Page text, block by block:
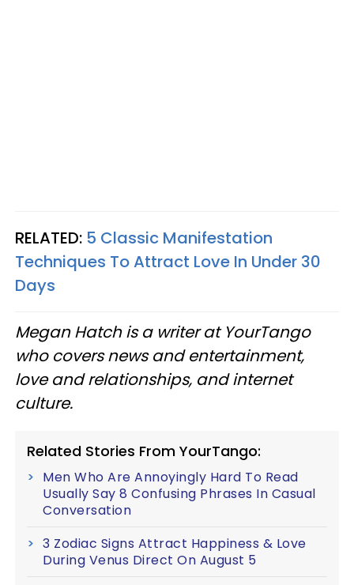
RELATED: 5 Classic Manifestation
Techniques To Attract Love In Under 30
Days
Megan Hatch is a writer at YourTango
who covers news and entertainment,
love and relationships, and internet
culture.
Related Stories From YourTango:
Men Who Are Annoyingly Hard To Read
Usually Say 8 Confusing Phrases In Casual
Conversation
3 Zodiac Signs Attract Happiness & Love
During Venus Direct On August 5